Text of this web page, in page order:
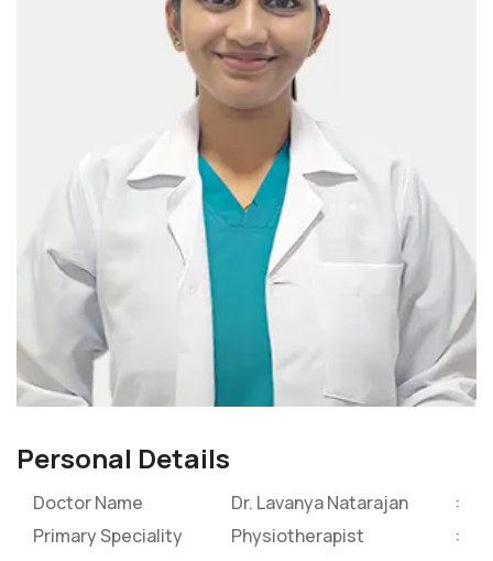
Personal Details
Doctor Name
Dr. Lavanya Natarajan
Primary Speciality
Physiotherapist